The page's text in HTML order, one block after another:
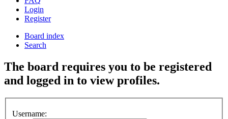
Login
Register
Board index
Search
The board requires you to be registered
and logged in to view profiles.
Username: